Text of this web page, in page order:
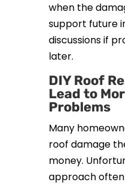
when the
support future
discussions if
later.
DIY Roof
Lead to
Problems
Many
roof damage
money.
approach